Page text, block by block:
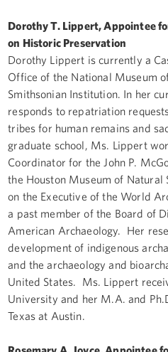
Dorothy T. Lippert, Appointee
on Historic Preservation
Dorothy Lippert is currently a
Office of the National Museum
Smithsonian Institution. In her
responds to repatriation
tribes for human remains and
graduate school, Ms. Lippert
Coordinator for the John P.
the Houston Museum of Natural
on the Executive of the World
a past member of the Board of
American Archaeology. Her
development of indigenous
and the archaeology and
United States. Ms. Lippert
University and her M.A. and
Texas at Austin.